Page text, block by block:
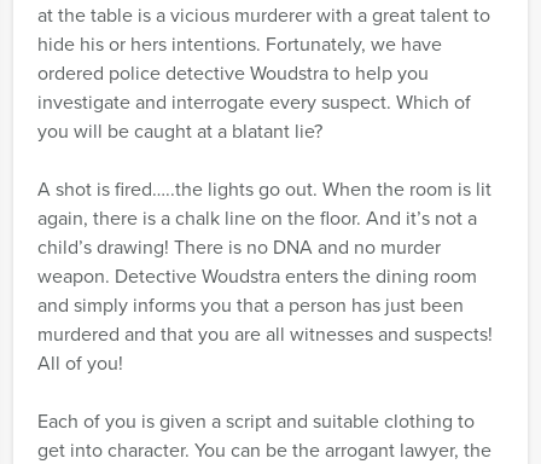
at the table is a vicious murderer with a great talent to
hide his or hers intentions. Fortunately, we have
ordered police detective Woudstra to help you
investigate and interrogate every suspect. Which of
you will be caught at a blatant lie?
A shot is fired…..the lights go out. When the room is lit
again, there is a chalk line on the floor. And it’s not a
child’s drawing! There is no DNA and no murder
weapon. Detective Woudstra enters the dining room
and simply informs you that a person has just been
murdered and that you are all witnesses and suspects!
All of you!
Each of you is given a script and suitable clothing to
get into character. You can be the arrogant lawyer, the